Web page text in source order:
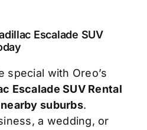
Escalade SUV
special with Oreo’s
Escalade SUV Rental
suburbs.
a wedding, or